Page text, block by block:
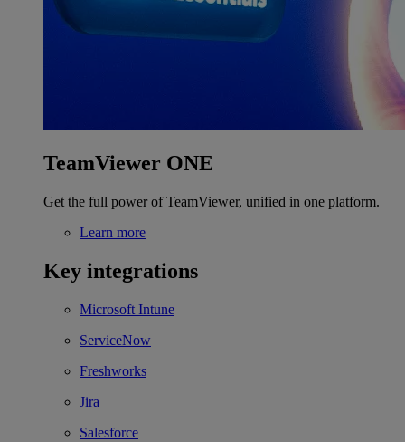
TeamViewer ONE
Get the full power of TeamViewer, unified in one platform.
Learn more
Key integrations
Microsoft Intune
ServiceNow
Freshworks
Jira
Salesforce